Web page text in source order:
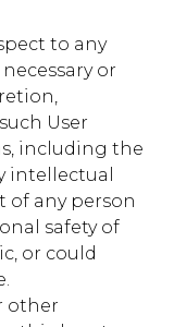
to
our systems.
actions made
such as
in or filling in
or alert you
of the site will
store any
to any
or
User
including the
intellectual
any person
safety of
or could
other